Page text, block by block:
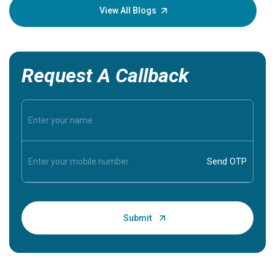
View All Blogs
Request A Callback